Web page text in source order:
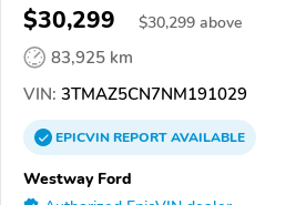
$30,299 $30,299 above
83,925 km
VIN: 3TMAZ5CN7NM191029
EPICVINREPORTAVAILABLE
Westway Ford